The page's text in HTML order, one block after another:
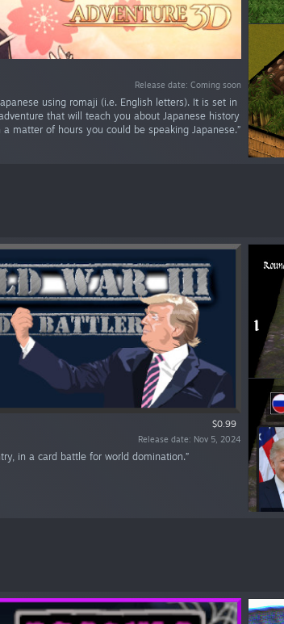
Release date: Coming soon
using romaji (i.e. English letters). It is set in
that will teach you about Japanese history
matter of hours you could be speaking Japanese.”
$0.99
Release date: Nov 5, 2024
in a card battle for world domination.”